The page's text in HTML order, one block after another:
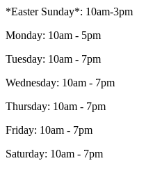
*Easter Sunday*: 10am-3pm
Monday: 10am - 5pm
Tuesday: 10am - 7pm
Wednesday: 10am - 7pm
Thursday: 10am - 7pm
Friday: 10am - 7pm
Saturday: 10am - 7pm